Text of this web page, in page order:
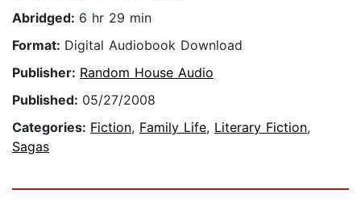
Abridged: 6 hr 29 min
Format: Digital Audiobook Download
Publisher: Random House Audio
Published: 05/27/2008
Categories: Fiction, Family Life, Literary Fiction,
Sagas